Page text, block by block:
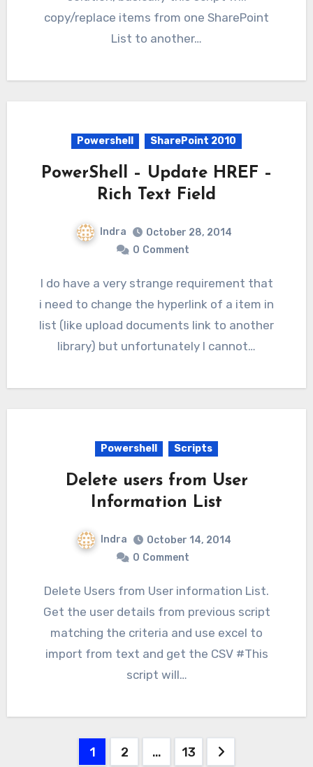
copy/replace items from one SharePoint
List to another…
Powershell SharePoint 2010
PowerShell – Update HREF –
Rich Text Field
Indra
October 28, 2014
0 Comment
I do have a very strange requirement that
i need to change the hyperlink of a item in
list (like upload documents link to another
library) but unfortunately I cannot…
Powershell Scripts
Delete users from User
Information List
Indra
October 14, 2014
0 Comment
Delete Users from User information List.
Get the user details from previous script
matching the criteria and use excel to
import from text and get the CSV #This
script will…
1 2 … 13